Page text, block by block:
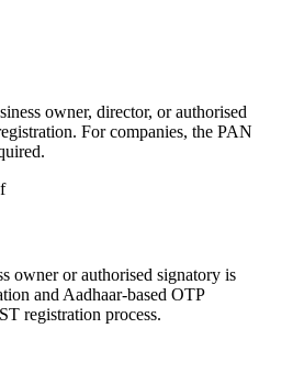
owner, director, or authorised
For companies, the PAN
owner or authorised signatory is
and Aadhaar-based OTP
registration process.